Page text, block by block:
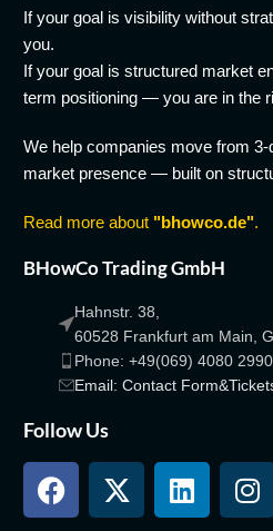
If your goal is visibility without
you.
If your goal is structured market
term positioning — you are in the
We help companies move from
market presence — built on
Read more about "bhowco.de".
BHowCo Trading GmbH
Hahnstr. 38,
60528 Frankfurt am Main,
Phone: +49(069) 4080
Email: Contact
Follow Us